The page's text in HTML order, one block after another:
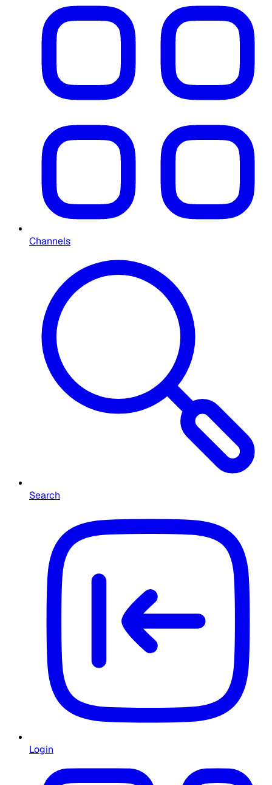
Channels
Search
Login